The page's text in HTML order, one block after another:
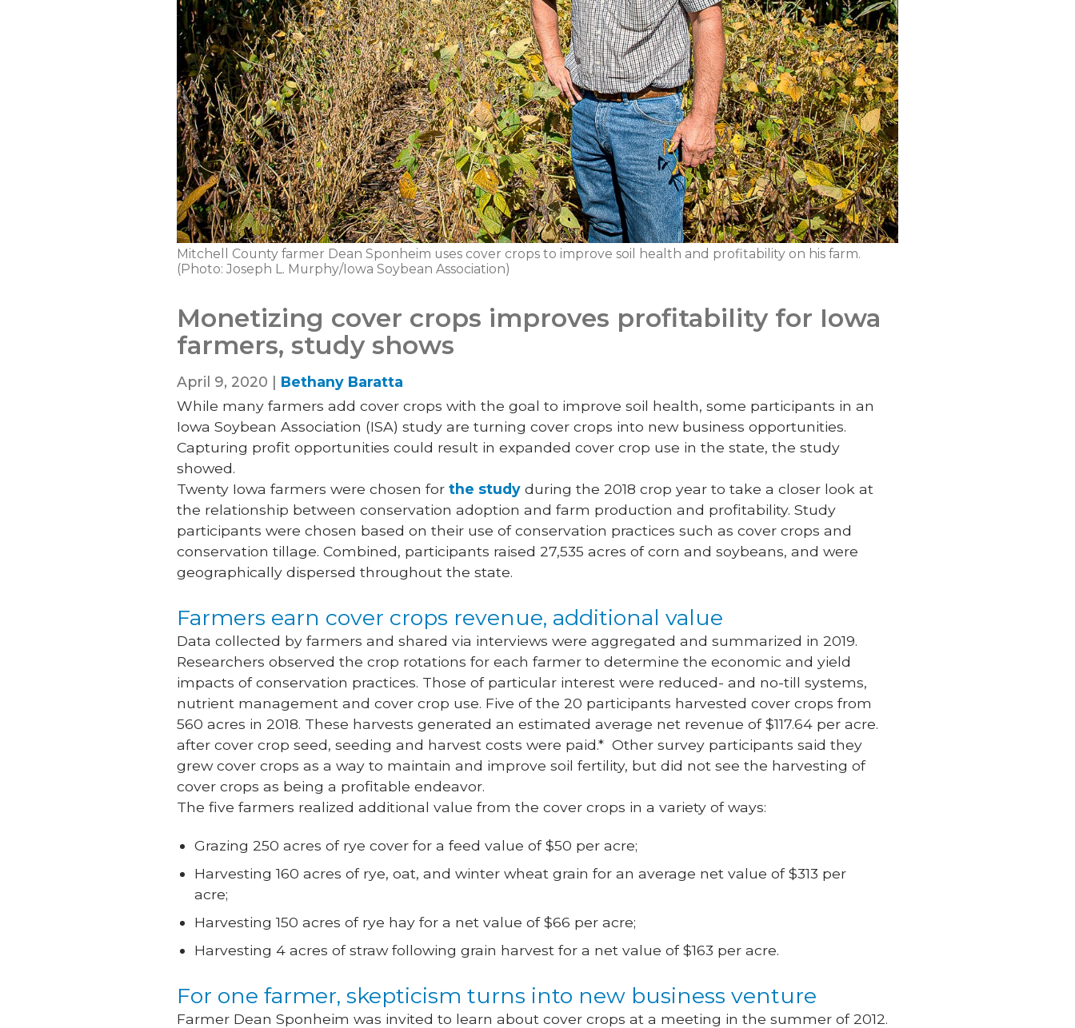
Mitchell County farmer Dean Sponheim uses cover crops to improve soil health and profitability on his farm.
(Photo: Joseph L. Murphy/Iowa Soybean Association)
Monetizing cover crops improves profitability for Iowa
farmers, study shows
April 9, 2020 | Bethany Baratta
While many farmers add cover crops with the goal to improve soil health, some participants in an
Iowa Soybean Association (ISA) study are turning cover crops into new business opportunities.
Capturing profit opportunities could result in expanded cover crop use in the state, the study
showed.
Twenty Iowa farmers were chosen forthe study during the 2018 crop year to take a closer look at
the relationship between conservation adoption and farm production and profitability. Study
participants were chosen based on their use of conservation practices such as cover crops and
conservation tillage. Combined, participants raised 27,535 acres of corn and soybeans, and were
geographically dispersed throughout the state.
Farmers earn cover crops revenue, additional value
Data collected by farmers and shared via interviews were aggregated and summarized in 2019.
Researchers observed the crop rotations for each farmer to determine the economic and yield
impacts of conservation practices. Those of particular interest were reduced- and no-till systems,
nutrient management and cover crop use. Five of the 20 participants harvested cover crops from
560 acres in 2018. These harvests generated an estimated average net revenue of $117.64 per acre.
after cover crop seed, seeding and harvest costs were paid.* Other survey participants said they
grew cover crops as a way to maintain and improve soil fertility, but did not see the harvesting of
cover crops as being a profitable endeavor.
The five farmers realized additional value from the cover crops in a variety of ways:
Grazing 250 acres of rye cover for a feed value of $50 per acre;
Harvesting 160 acres of rye, oat, and winter wheat grain for an average net value of $313 per
acre;
Harvesting 150 acres of rye hay for a net value of $66 per acre;
Harvesting 4 acres of straw following grain harvest for a net value of $163 per acre.
For one farmer, skepticism turns into new business venture
Farmer Dean Sponheim was invited to learn about cover crops at a meeting in the summer of 2012.